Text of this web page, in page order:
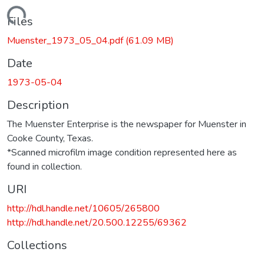
Loading...
Files
Muenster_1973_05_04.pdf(61.09 MB)
Date
1973-05-04
Description
The Muenster Enterprise is the newspaper for Muenster in
Cooke County, Texas.
*Scanned microfilm image condition represented here as
found in collection.
URI
http://hdl.handle.net/10605/265800
http://hdl.handle.net/20.500.12255/69362
Collections